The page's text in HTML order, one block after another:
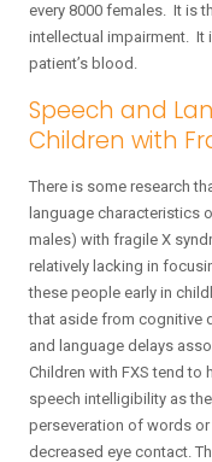
every 8000 females. It is
intellectual impairment.
patient’s blood.
Speech and
Children with
There is some research
language characteristics
males) with fragile X
relatively lacking in
these people early in
that aside from cognitive
and language delays
Children with FXS tend to
speech intelligibility as
perseveration of words
decreased eye contact.